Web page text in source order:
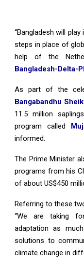
“Bangladesh will
steps in place of
help of the
Bangladesh-Delta-
As part of the
Bangabandhu
11.5 million
program called
informed.
The Prime Minister
programs from his
of about US$450
Referring to these
“We are taking
adaptation as
solutions to
climate change in